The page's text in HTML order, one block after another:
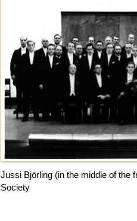
Jussi Björling (in the middle of the
Society